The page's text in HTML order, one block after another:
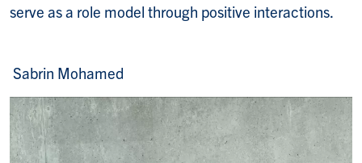
serve as a role model through positive interactions.
Sabrin Mohamed